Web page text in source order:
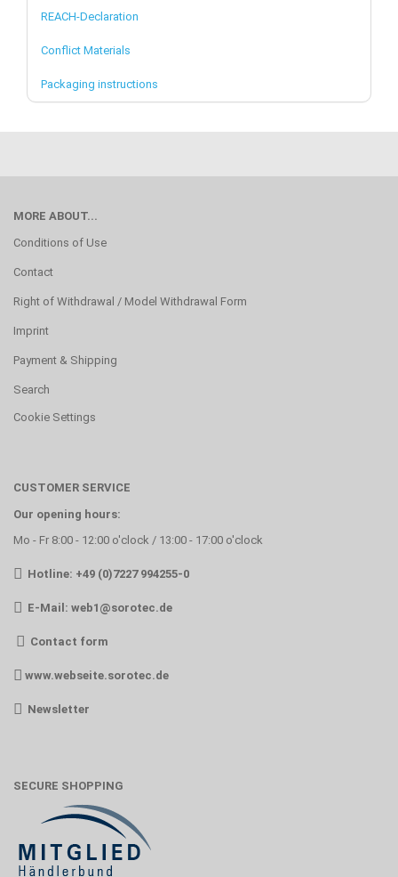
REACH-Declaration
Conflict Materials
Packaging instructions
MORE ABOUT...
Conditions of Use
Contact
Right of Withdrawal / Model Withdrawal Form
Imprint
Payment & Shipping
Search
Cookie Settings
CUSTOMER SERVICE
Our opening hours:
Mo - Fr 8:00 - 12:00 o'clock / 13:00 - 17:00 o'clock
Hotline: +49 (0)7227 994255-0
E-Mail: web1@sorotec.de
Contact form
www.webseite.sorotec.de
Newsletter
SECURE SHOPPING